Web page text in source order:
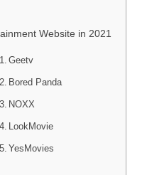
Website in 2021
Geetv
Bored Panda
NOXX
LookMovie
YesMovies